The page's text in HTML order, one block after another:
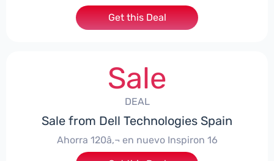
Get this Deal
Sale
DEAL
Sale from Dell Technologies Spain
Ahorra 120â‚¬ en nuevo Inspiron 16